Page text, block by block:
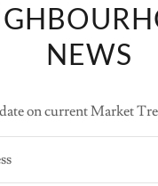
NEWS
on current Market